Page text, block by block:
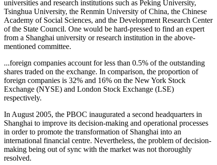
universities and research institutions such as Peking University,
Tsinghua University, the Renmin University of China, the Chinese
Academy of Social Sciences, and the Development Research Center
of the State Council. One would be hard-pressed to find an expert
from a Shanghai university or research institution in the above-
mentioned committee.
...foreign companies account for less than 0.5% of the outstanding
shares traded on the exchange. In comparison, the proportion of
foreign companies is 32% and 16% on the New York Stock
Exchange (NYSE) and London Stock Exchange (LSE)
respectively.
In August 2005, the PBOC inaugurated a second headquarters in
Shanghai to improve its decision-making and operational processes
in order to promote the transformation of Shanghai into an
international financial centre. Nevertheless, the problem of decision-
making being out of sync with the market was not thoroughly
resolved.